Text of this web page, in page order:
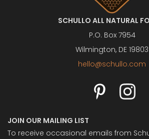
SCHULLO ALL NATURAL
P.O. Box 7954
Wilmington, DE 19803
hello@schullo.com
JOIN OUR MAILING LIST
To receive occasional emails from